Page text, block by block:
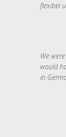
flexibel
We
would
in